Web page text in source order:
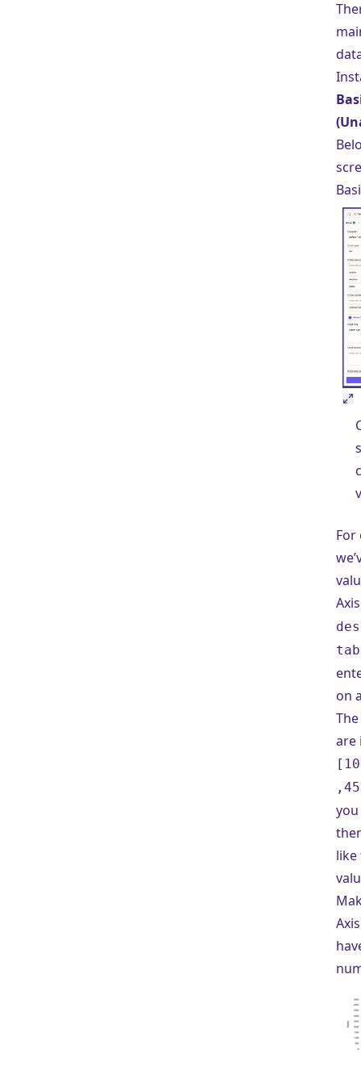
For
on
are
you
like